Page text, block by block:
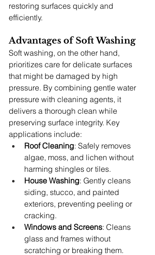
restoring surfaces quickly and
efficiently.
Advantages of Soft Washing
Soft washing, on the other hand,
prioritizes care for delicate surfaces
that might be damaged by high
pressure. By combining gentle water
pressure with cleaning agents, it
delivers a thorough clean while
preserving surface integrity. Key
applications include:
Roof Cleaning: Safely removes
algae, moss, and lichen without
harming shingles or tiles.
House Washing: Gently cleans
siding, stucco, and painted
exteriors, preventing peeling or
cracking.
Windows and Screens: Cleans
glass and frames without
scratching or breaking them.